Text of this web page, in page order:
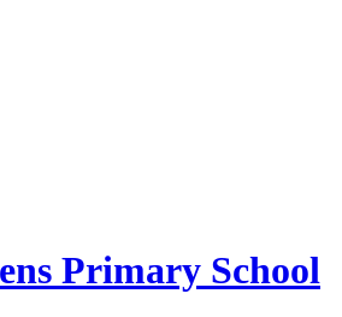
Primary School